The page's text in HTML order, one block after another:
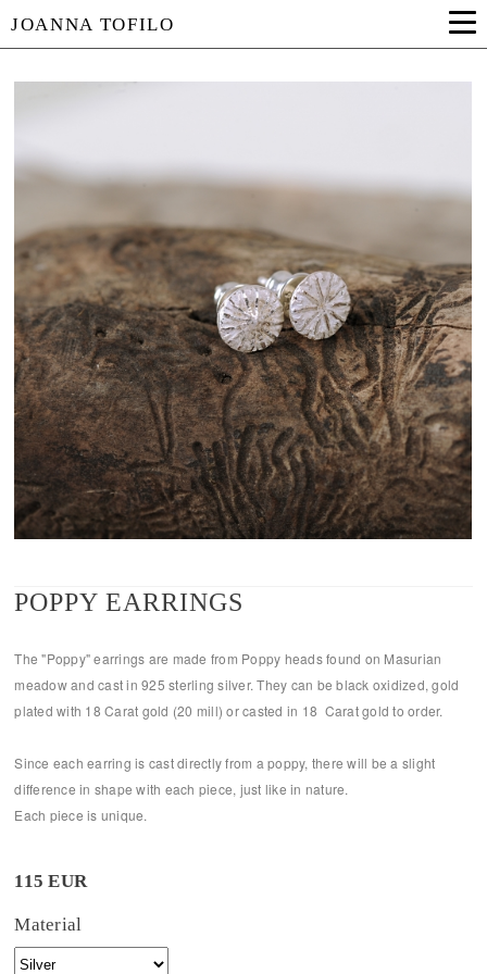
JOANNA TOFILO
POPPY EARRINGS
The "Poppy" earrings are made from Poppy heads found on Masurian
meadow and cast in 925 sterling silver. They can be black oxidized, gold
plated with 18 Carat gold (20 mill) or casted in 18 Carat gold to order.
Since each earring is cast directly from a poppy, there will be a slight
difference in shape with each piece, just like in nature.
Each piece is unique.
115 EUR
Material